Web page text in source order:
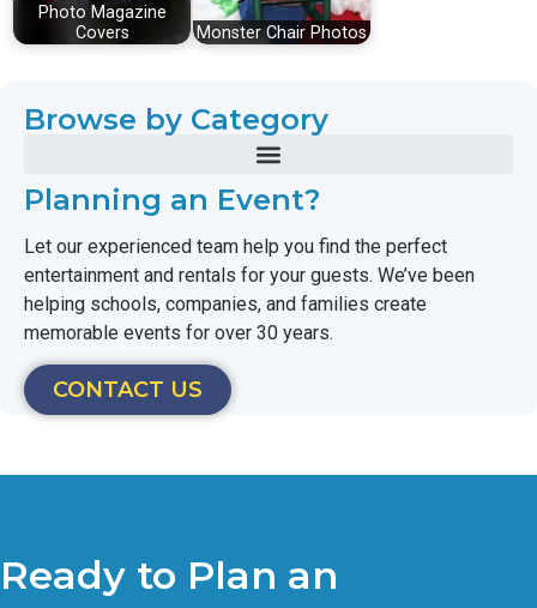
Photo Magazine
Covers
Monster Chair Photos
Browse by Category
Planning an Event?
Let our experienced team help you find the perfect
entertainment and rentals for your guests. We’ve been
helping schools, companies, and families create
memorable events for over 30 years.
CONTACT US
Ready to Plan an